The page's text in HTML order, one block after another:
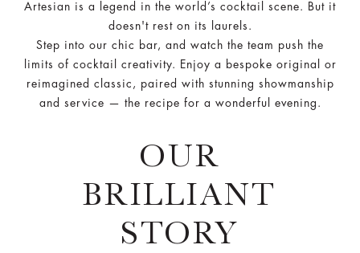
Artesian is a legend in the world’s cocktail scene. But it
doesn't rest on its laurels.
Step into our chic bar, and watch the team push the
limits of cocktail creativity. Enjoy a bespoke original or
reimagined classic, paired with stunning showmanship
and service — the recipe for a wonderful evening.
OUR
BRILLIANT
STORY